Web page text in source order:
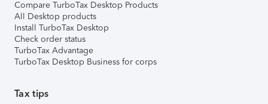
Compare TurboTax Desktop Products
All Desktop products
Install TurboTax Desktop
Check order status
TurboTax Advantage
TurboTax Desktop Business for corps
Tax tips